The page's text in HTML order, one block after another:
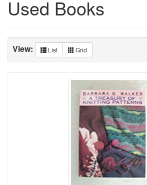
Used Books
View: List Grid